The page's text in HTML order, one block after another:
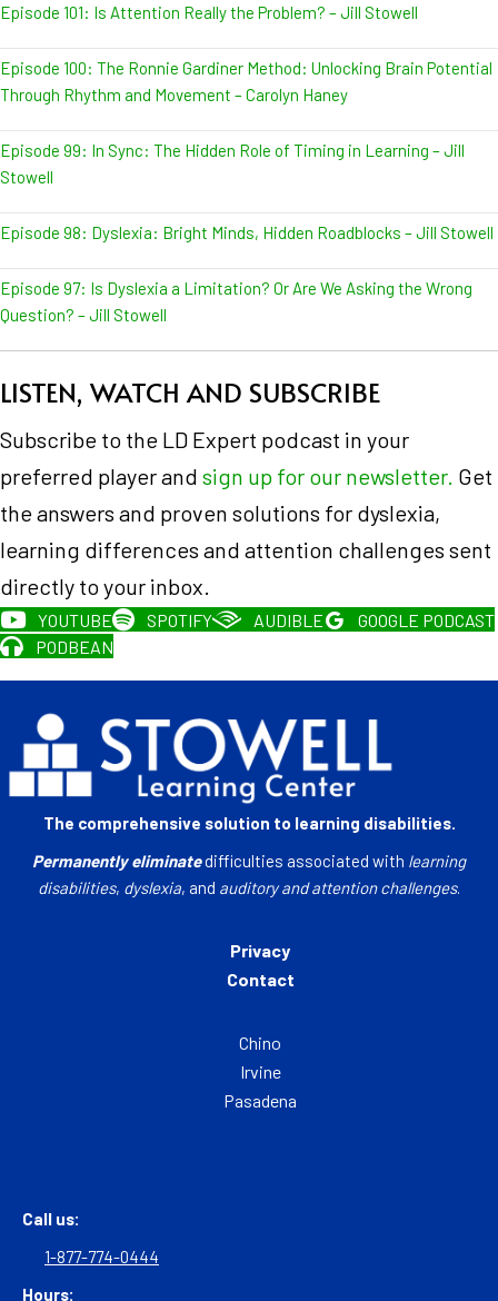
Episode 101: Is Attention Really the Problem? – Jill Stowell
Episode 100: The Ronnie Gardiner Method: Unlocking Brain Potential
Through Rhythm and Movement – Carolyn Haney
Episode 99: In Sync: The Hidden Role of Timing in Learning – Jill
Stowell
Episode 98: Dyslexia: Bright Minds, Hidden Roadblocks – Jill Stowell
Episode 97: Is Dyslexia a Limitation? Or Are We Asking the Wrong
Question? – Jill Stowell
LISTEN, WATCH AND SUBSCRIBE
Subscribe to the LD Expert podcast in your
preferred player and sign up for our newsletter. Get
the answers and proven solutions for dyslexia,
learning differences and attention challenges sent
directly to your inbox.
YOUTUBE SPOTIFY AUDIBLE
GOOGLE PODCAST
PODBEAN
The comprehensive solution to learning disabilities.
Permanently eliminatedifficulties associated with learning
disabilities, dyslexia, and auditory and attention challenges.
Privacy
Contact
Chino
Irvine
Pasadena
Call us:
1-877-774-0444
Hours: